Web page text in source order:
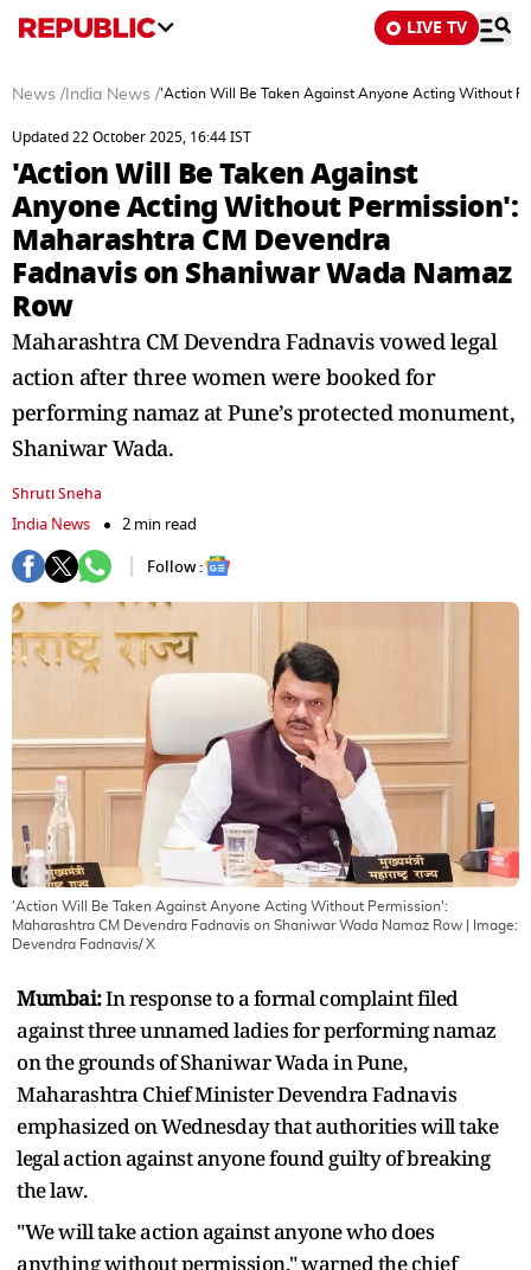
LIVE TV
News / India News /'Action Will Be Taken Against Anyone Acting Without
Updated 22 October 2025, 16:44 IST
'Action Will Be Taken Against
Anyone Acting Without Permission':
Maharashtra CM Devendra
Fadnavis on Shaniwar Wada Namaz
Row
Maharashtra CM Devendra Fadnavis vowed legal
action after three women were booked for
performing namaz at Pune’s protected monument,
Shaniwar Wada.
Shruti Sneha
India News
2 min read
Follow :
'Action Will Be Taken Against Anyone Acting Without Permission':
Maharashtra CM Devendra Fadnavis on Shaniwar Wada Namaz Row | Image:
Devendra Fadnavis/ X
Mumbai:In response to a formal complaint filed
against three unnamed ladies for performing namaz
on the grounds of Shaniwar Wada in Pune,
Maharashtra Chief Minister Devendra Fadnavis
emphasized on Wednesday that authorities will take
legal action against anyone found guilty of breaking
the law.
"We will take action against anyone who does
anything without permission," warned the chief